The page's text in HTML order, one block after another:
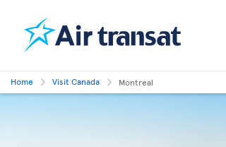
Home Visit Canada Montreal